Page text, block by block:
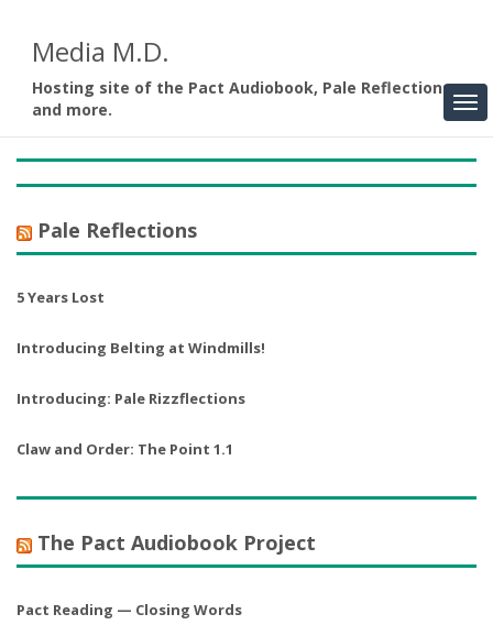
Media M.D.
Hosting site of the Pact Audiobook, Pale Reflections,
and more.
Pale Reflections
5 Years Lost
Introducing Belting at Windmills!
Introducing: Pale Rizzflections
Claw and Order: The Point 1.1
The Pact Audiobook Project
Pact Reading — Closing Words